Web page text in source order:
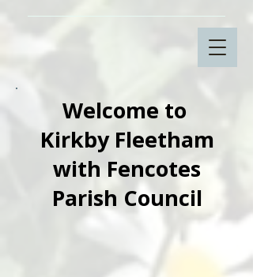
Welcome to
Kirkby Fleetham
with Fencotes
Parish Council